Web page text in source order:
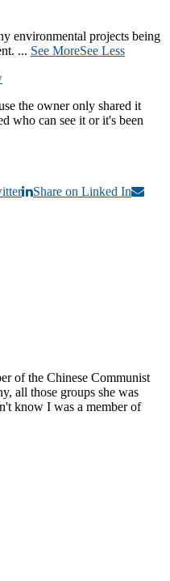
environmental projects being
... See MoreSee Less
the owner only shared it
who can see it or it's been
Share on Linked In
of the Chinese Communist
all those groups she was
know I was a member of